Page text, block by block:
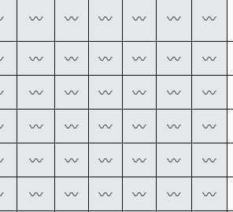
〰 〰 〰 〰 〰 〰
〰 〰 〰 〰 〰 〰
〰 〰 〰 〰 〰 〰
〰 〰 〰 〰 〰 〰
〰 〰 〰 〰 〰 〰
〰 〰 〰 〰 〰 〰